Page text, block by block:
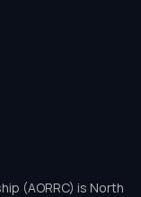
(AORRC) is North